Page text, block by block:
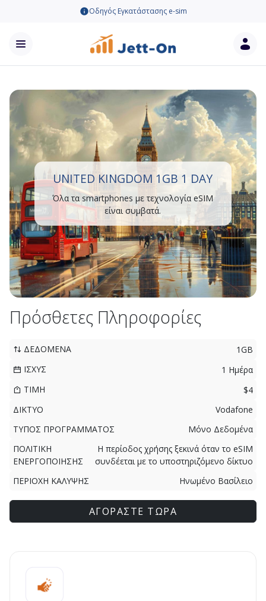
Οδηγός Εγκατάστασης e-sim
UNITED KINGDOM 1GB 1 DAY
Όλα τα smartphones με τεχνολογία eSIM
είναι συμβατά.
Πρόσθετες Πληροφορίες
ΔΕΔΟΜΕΝΑ
1GB
ΙΣΧΥΣ
1 Ημέρα
ΤΙΜΗ
$4
ΔΙΚΤΥΟ
Vodafone
ΤΥΠΟΣ ΠΡΟΓΡΑΜΜΑΤΟΣ
Μόνο Δεδομένα
ΠΟΛΙΤΙΚΗ
ΕΝΕΡΓΟΠΟΙΗΣΗΣ
Η περίοδος χρήσης ξεκινά όταν το eSIM
συνδέεται με το υποστηριζόμενο δίκτυο
ΠΕΡΙΟΧΗ ΚΑΛΥΨΗΣ
Ηνωμένο Βασίλειο
ΑΓΟΡΑΣΤΕ ΤΩΡΑ